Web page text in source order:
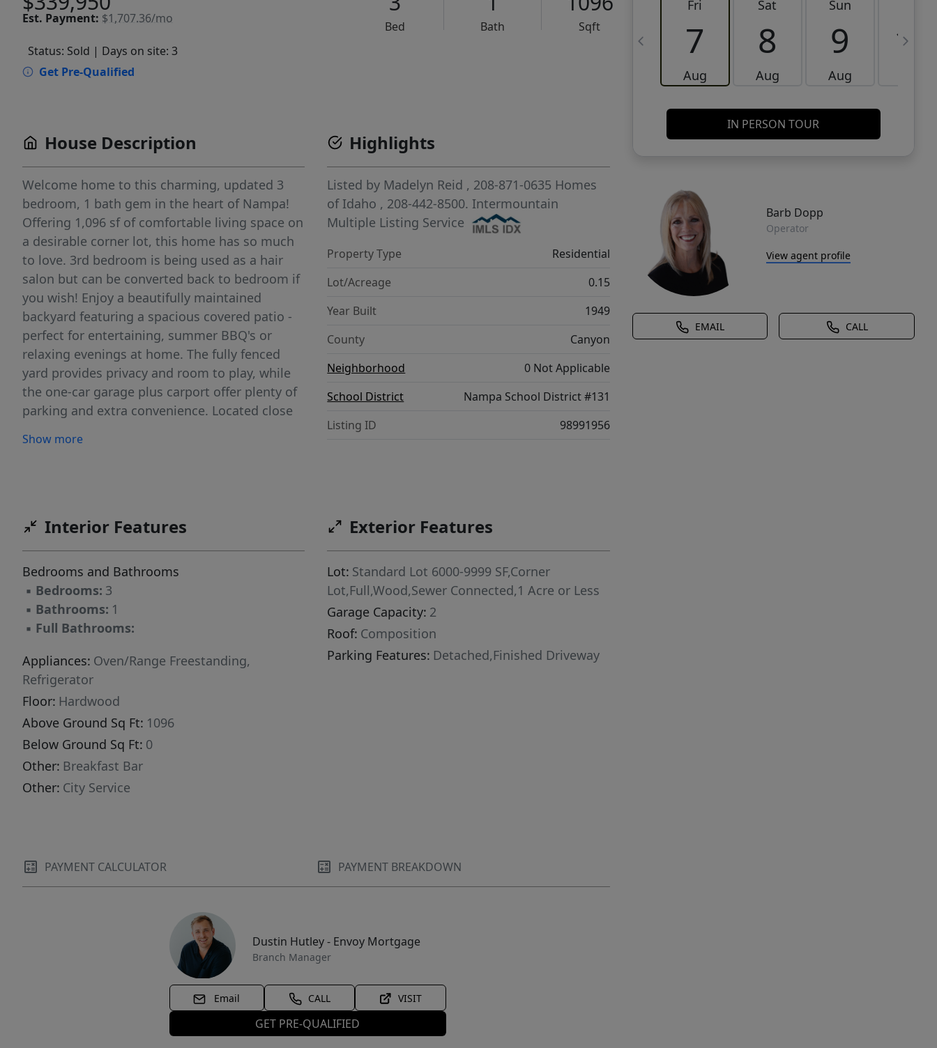
Est. Payment: $1,707.36/mo
Bed Bath
Sqft
Status: Sold | Days on site: 3
Get Pre-Qualified
Fri
7
Aug
Sat
8
Aug
Sun
9
Aug
10
IN PERSON TOUR
Barb Dopp
Operator
View agent profile
EMAIL CALL
House Description
Welcome home to this charming, updated 3
bedroom, 1 bath gem in the heart of Nampa!
Offering 1,096 sf of comfortable living space on
a desirable corner lot, this home has so much
to love. 3rd bedroom is being used as a hair
salon but can be converted back to bedroom if
you wish! Enjoy a beautifully maintained
backyard featuring a spacious covered patio -
perfect for entertaining, summer BBQ's or
relaxing evenings at home. The fully fenced
yard provides privacy and room to play, while
the one-car garage plus carport offer plenty of
parking and extra convenience. Located close
amenities, this property combines comfort,
Show more
Highlights
Listed by Madelyn Reid , 208-871-0635 Homes
of Idaho , 208-442-8500. Intermountain
Multiple Listing Service
Property Type
Residential
Lot/Acreage
0.15
Year Built
1949
County
Canyon
Neighborhood
0 Not Applicable
School District
Nampa School District #131
Listing ID
98991956
Interior Features
Bedrooms and Bathrooms
▪ Bedrooms: 3
▪ Bathrooms: 1
▪ Full Bathrooms:
Appliances: Oven/Range Freestanding,
Refrigerator
Floor: Hardwood
Above Ground Sq Ft: 1096
Below Ground Sq Ft: 0
Other: Breakfast Bar
Other: City Service
Exterior Features
Lot: Standard Lot 6000-9999 SF,Corner
Lot,Full,Wood,Sewer Connected,1 Acre or Less
Garage Capacity: 2
Roof: Composition
Parking Features: Detached,Finished Driveway
PAYMENT CALCULATOR PAYMENT BREAKDOWN
Dustin Hutley - Envoy Mortgage
Branch Manager
Email CALL VISIT
GET PRE-QUALIFIED